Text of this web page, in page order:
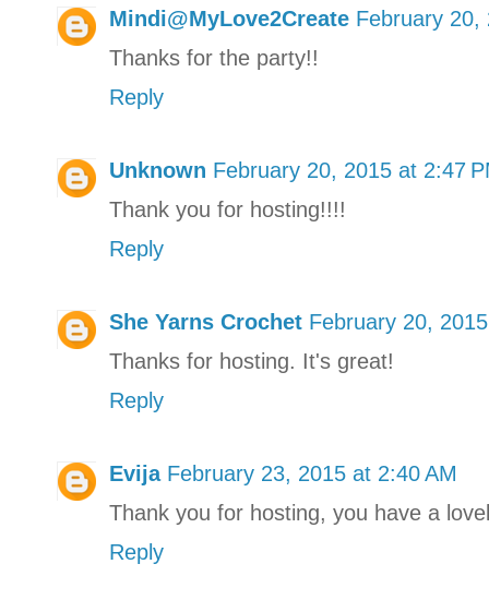
Mindi@MyLove2Create February 20,
Thanks for the party!!
Reply
Unknown February 20, 2015 at 2:47
Thank you for hosting!!!!
Reply
She Yarns Crochet February 20,
Thanks for hosting. It's great!
Reply
Evija February 23, 2015 at 2:40 AM
Thank you for hosting, you have a
Reply